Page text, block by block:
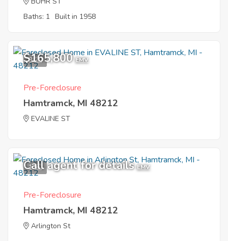
Baths: 1 Built in 1958
3
$165,800 EMV
Pre-Foreclosure
Hamtramck, MI 48212
EVALINE ST
1
Call agent for details EMV
Pre-Foreclosure
Hamtramck, MI 48212
Arlington St